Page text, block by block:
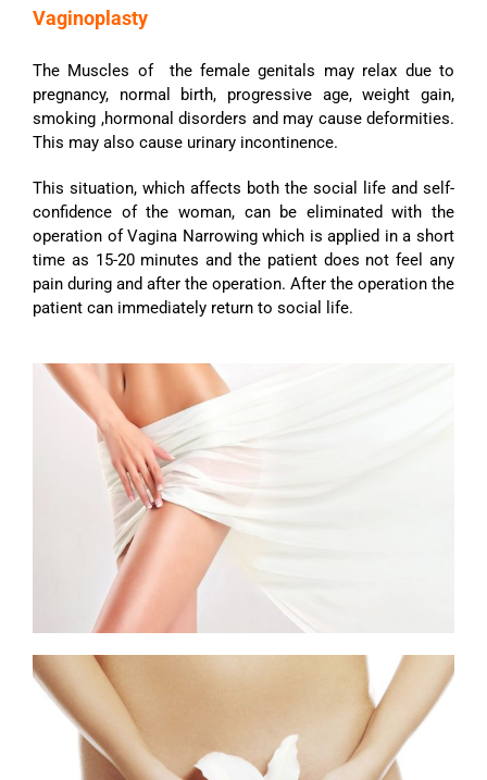
Vaginoplasty
The Muscles of the female genitals may relax due to
pregnancy, normal birth, progressive age, weight gain,
smoking ,hormonal disorders and may cause deformities.
This may also cause urinary incontinence.
This situation, which affects both the social life and self-
confidence of the woman, can be eliminated with the
operation of Vagina Narrowing which is applied in a short
time as 15-20 minutes and the patient does not feel any
pain during and after the operation. After the operation the
patient can immediately return to social life.